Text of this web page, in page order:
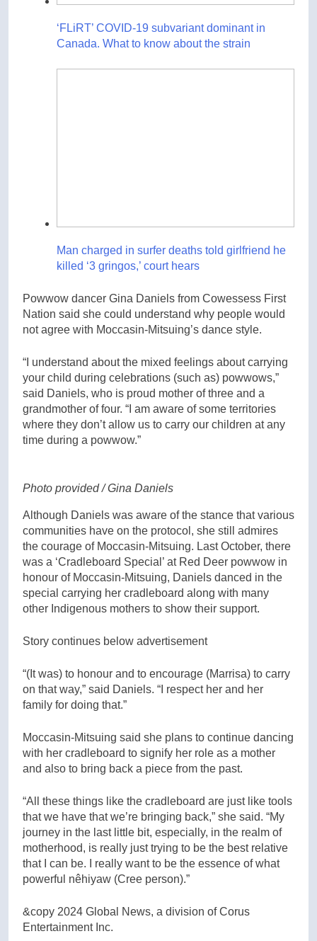
‘FLiRT’ COVID-19 subvariant dominant in
Canada. What to know about the strain
Man charged in surfer deaths told girlfriend he
killed ‘3 gringos,’ court hears
Powwow dancer Gina Daniels from Cowessess First
Nation said she could understand why people would
not agree with Moccasin-Mitsuing’s dance style.
“I understand about the mixed feelings about carrying
your child during celebrations (such as) powwows,”
said Daniels, who is proud mother of three and a
grandmother of four. “I am aware of some territories
where they don’t allow us to carry our children at any
time during a powwow.”
Photo provided / Gina Daniels
Although Daniels was aware of the stance that various
communities have on the protocol, she still admires
the courage of Moccasin-Mitsuing. Last October, there
was a ‘Cradleboard Special’ at Red Deer powwow in
honour of Moccasin-Mitsuing, Daniels danced in the
special carrying her cradleboard along with many
other Indigenous mothers to show their support.
Story continues below advertisement
“(It was) to honour and to encourage (Marrisa) to carry
on that way,” said Daniels. “I respect her and her
family for doing that.”
Moccasin-Mitsuing said she plans to continue dancing
with her cradleboard to signify her role as a mother
and also to bring back a piece from the past.
“All these things like the cradleboard are just like tools
that we have that we’re bringing back,” she said. “My
journey in the last little bit, especially, in the realm of
motherhood, is really just trying to be the best relative
that I can be. I really want to be the essence of what
powerful nêhiyaw (Cree person).”
&copy 2024 Global News, a division of Corus
Entertainment Inc.